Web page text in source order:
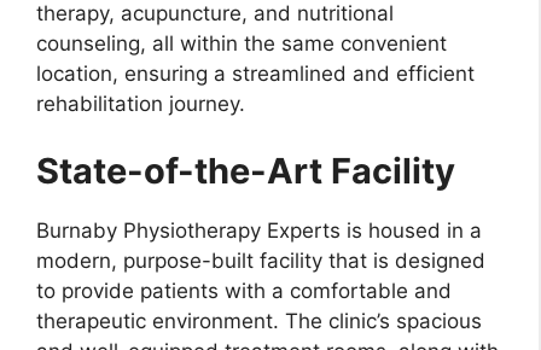
therapy, acupuncture, and nutritional
counseling, all within the same convenient
location, ensuring a streamlined and efficient
rehabilitation journey.
State-of-the-Art Facility
Burnaby Physiotherapy Experts is housed in a
modern, purpose-built facility that is designed
to provide patients with a comfortable and
therapeutic environment. The clinic’s spacious